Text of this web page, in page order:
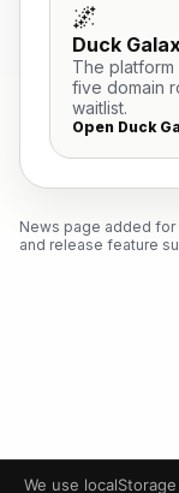
🌌
Duck
The platform
five domain
waitlist.
Open Duck
News page added for
and release feature
We use